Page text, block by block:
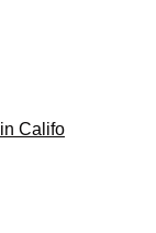
Califo